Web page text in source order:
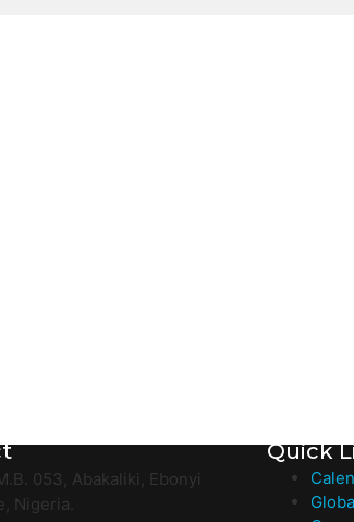
053, Abakaliki, Ebonyi
Nigeria.
Quick